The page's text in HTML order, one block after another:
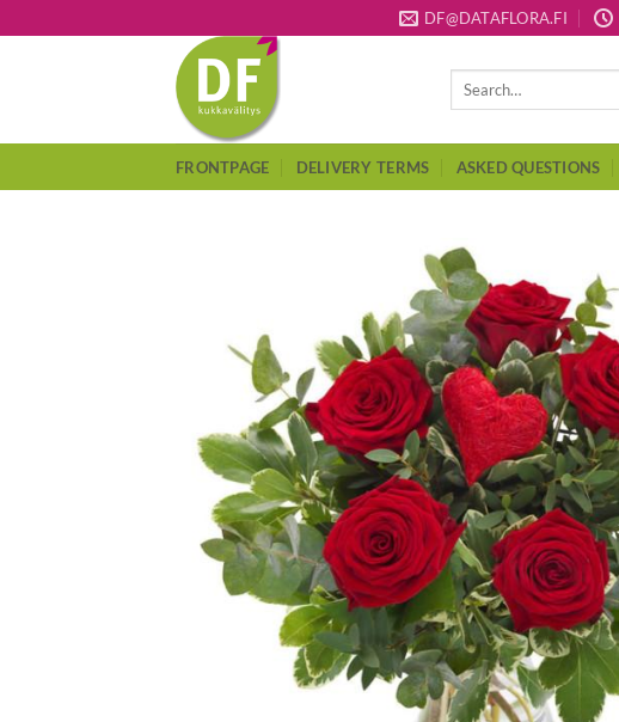
to
DF@DATAFLORA.FI
Search
FRONTPAGE DELIVERY TERMS ASKED QUESTIONS